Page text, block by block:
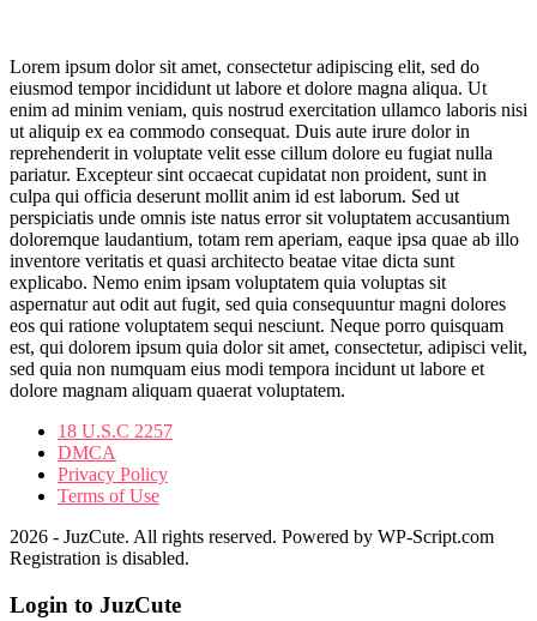
Lorem ipsum dolor sit amet, consectetur adipiscing elit, sed do
eiusmod tempor incididunt ut labore et dolore magna aliqua. Ut
enim ad minim veniam, quis nostrud exercitation ullamco laboris nisi
ut aliquip ex ea commodo consequat. Duis aute irure dolor in
reprehenderit in voluptate velit esse cillum dolore eu fugiat nulla
pariatur. Excepteur sint occaecat cupidatat non proident, sunt in
culpa qui officia deserunt mollit anim id est laborum. Sed ut
perspiciatis unde omnis iste natus error sit voluptatem accusantium
doloremque laudantium, totam rem aperiam, eaque ipsa quae ab illo
inventore veritatis et quasi architecto beatae vitae dicta sunt
explicabo. Nemo enim ipsam voluptatem quia voluptas sit
aspernatur aut odit aut fugit, sed quia consequuntur magni dolores
eos qui ratione voluptatem sequi nesciunt. Neque porro quisquam
est, qui dolorem ipsum quia dolor sit amet, consectetur, adipisci velit,
sed quia non numquam eius modi tempora incidunt ut labore et
dolore magnam aliquam quaerat voluptatem.
18 U.S.C 2257
DMCA
Privacy Policy
Terms of Use
2026 - JuzCute. All rights reserved. Powered by WP-Script.com
Registration is disabled.
Login to JuzCute